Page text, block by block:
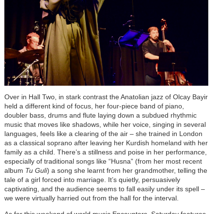
Over in Hall Two, in stark contrast the Anatolian jazz of Olcay Bayir
held a different kind of focus, her four-piece band of piano,
doubler bass, drums and flute laying down a subdued rhythmic
music that moves like shadows, while her voice, singing in several
languages, feels like a clearing of the air – she trained in London
as a classical soprano after leaving her Kurdish homeland with her
family as a child. There’s a stillness and poise in her performance,
especially of traditional songs like “Husna” (from her most recent
album Tu Guli) a song she learnt from her grandmother, telling the
tale of a girl forced into marriage. It’s quietly, persuasively
captivating, and the audience seems to fall easily under its spell –
we were virtually harried out from the hall for the interval.